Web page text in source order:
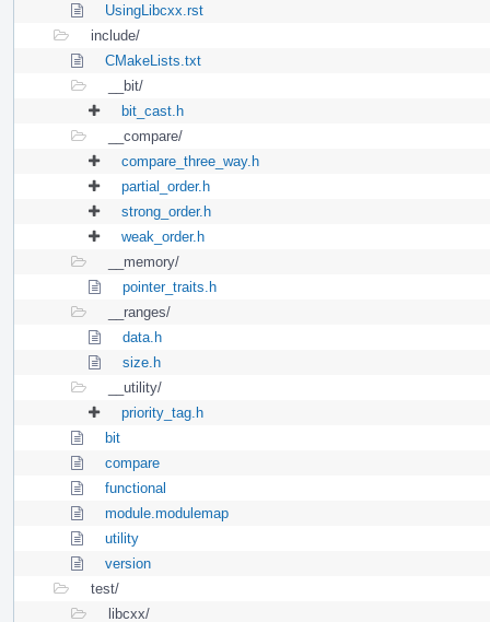
UsingLibcxx.rst
include/
CMakeLists.txt
__bit/
bit_cast.h
__compare/
compare_three_way.h
partial_order.h
strong_order.h
weak_order.h
__memory/
pointer_traits.h
__ranges/
data.h
size.h
__utility/
priority_tag.h
bit
compare
functional
module.modulemap
utility
version
test/
libcxx/